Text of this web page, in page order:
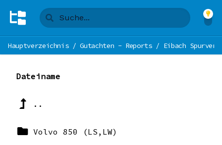
Hauptverzeichnis/Gutachten - Reports/ Eibach
Dateiname
..
Volvo 850 (LS,LW)